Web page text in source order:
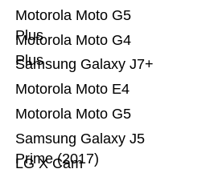
LG X Cam
Samsung Galaxy J5
Prime (2017)
Motorola Moto G5
Motorola Moto E4
Samsung Galaxy J7+
Motorola Moto G4
Plus
Motorola Moto G5
Plus